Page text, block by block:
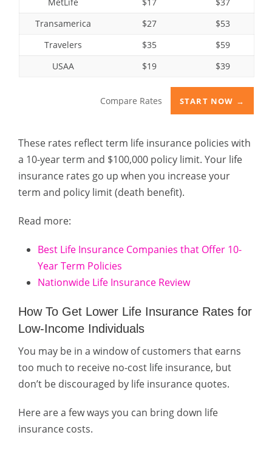
MetLife
$17
$37
Transamerica
$27
$53
Travelers
$35
$59
USAA
$19 $39
Compare Rates START NOW →
These rates reflect term life insurance policies with
a 10-year term and $100,000 policy limit. Your life
insurance rates go up when you increase your
term and policy limit (death benefit).
Read more:
Best Life Insurance Companies that Offer 10-
Year Term Policies
Nationwide Life Insurance Review
How To Get Lower Life Insurance Rates for
Low-Income Individuals
You may be in a window of customers that earns
too much to receive no-cost life insurance, but
don’t be discouraged by life insurance quotes.
Here are a few ways you can bring down life
insurance costs.